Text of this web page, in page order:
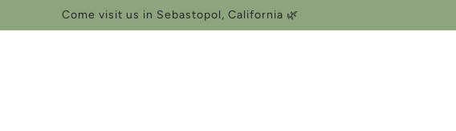
Come visit us in Sebastopol, California 🌿